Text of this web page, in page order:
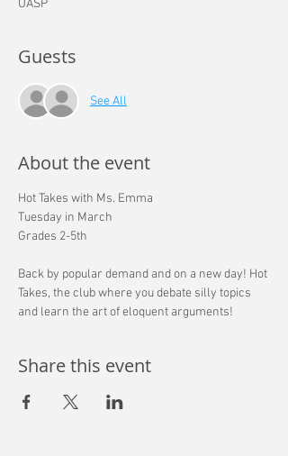
UASP
Guests
See All
About the event
Hot Takes with Ms. Emma
Tuesday in March
Grades 2-5th
Back by popular demand and on a new day! Hot
Takes, the club where you debate silly topics
and learn the art of eloquent arguments!
Share this event